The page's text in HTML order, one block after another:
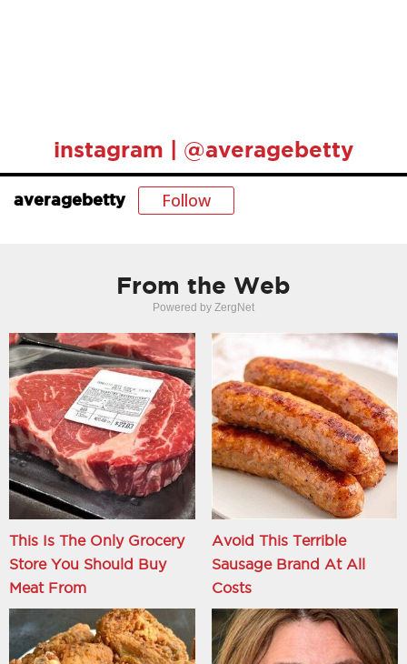
instagram | @averagebetty
averagebetty Follow
From the Web
Powered by ZergNet
This Is The Only Grocery
Store You Should Buy
Meat From
Avoid This Terrible
Sausage Brand At All
Costs